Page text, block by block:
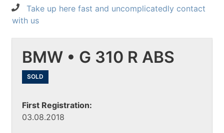
Take up here fast and uncomplicatedly contact
with us
BMW • G 310 R ABS
SOLD
First Registration:
03.08.2018